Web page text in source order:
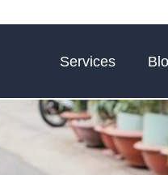
Services